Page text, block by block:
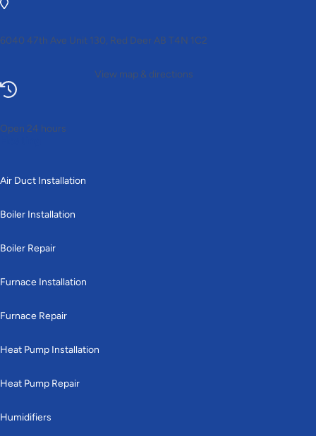
6040 47th Ave Unit 130, Red Deer AB T4N 1C2
View map & directions
Open 24 hours
Air Duct Installation
Boiler Installation
Boiler Repair
Furnace Installation
Furnace Repair
Heat Pump Installation
Heat Pump Repair
Humidifiers